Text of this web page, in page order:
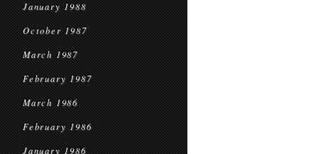
January 1988
October 1987
March 1987
February 1987
March 1986
February 1986
January 1986